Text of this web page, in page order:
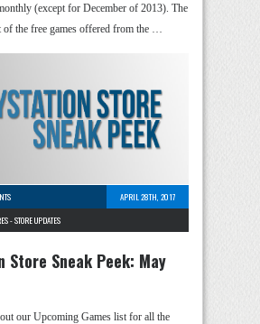
(except for December of 2013). The
the free games offered from the …
APRIL 28TH, 2017
-STORE UPDATES
Store Sneak Peek: May
our Upcoming Games list for all the